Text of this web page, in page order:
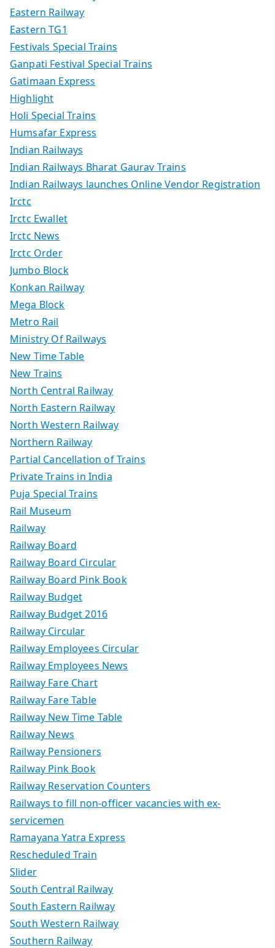
Eastern Railway
Eastern TG1
Festivals Special Trains
Ganpati Festival Special Trains
Gatimaan Express
Highlight
Holi Special Trains
Humsafar Express
Indian Railways
Indian Railways Bharat Gaurav Trains
Indian Railways launches Online Vendor Registration
Irctc
Irctc Ewallet
Irctc News
Irctc Order
Jumbo Block
Konkan Railway
Mega Block
Metro Rail
Ministry Of Railways
New Time Table
New Trains
North Central Railway
North Eastern Railway
North Western Railway
Northern Railway
Partial Cancellation of Trains
Private Trains in India
Puja Special Trains
Rail Museum
Railway
Railway Board
Railway Board Circular
Railway Board Pink Book
Railway Budget
Railway Budget 2016
Railway Circular
Railway Employees Circular
Railway Employees News
Railway Fare Chart
Railway Fare Table
Railway New Time Table
Railway News
Railway Pensioners
Railway Pink Book
Railway Reservation Counters
Railways to fill non-officer vacancies with ex-
servicemen
Ramayana Yatra Express
Rescheduled Train
Slider
South Central Railway
South Eastern Railway
South Western Railway
Southern Railway